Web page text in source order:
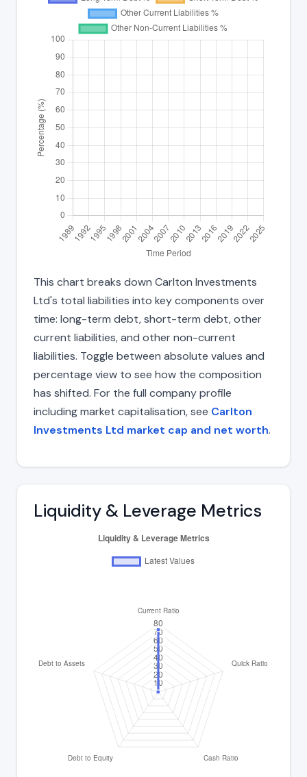
This chart breaks down Carlton Investments
Ltd's total liabilities into key components over
time: long-term debt, short-term debt, other
current liabilities, and other non-current
liabilities. Toggle between absolute values and
percentage view to see how the composition
has shifted. For the full company profile
including market capitalisation, see Carlton
Investments Ltd market cap and net worth.
Liquidity & Leverage Metrics